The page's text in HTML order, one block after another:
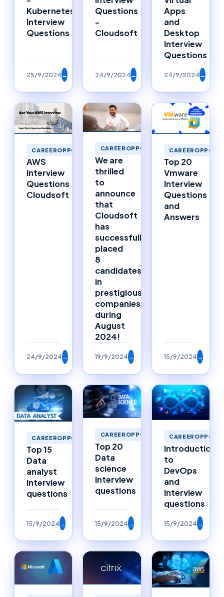
Kubernetes
Interview
Questions
25/9/2024→
Questions
-
Cloudsoft
24/9/2024→
Apps
and
Desktop
Interview
Questions
24/9/2024→
CAREEROPPORTUNITIES
AWS
Interview
Questions
Cloudsoft
24/9/2024→
CAREEROPPORTUNITIES
We are
thrilled
to
announce
that
Cloudsoft
has
successfully
placed
8
candidates
in
prestigious
companies
during
August
2024!
19/9/2024→
Top 20
Vmware
Interview
Questions
and
Answers
15/9/2024→
CAREEROPPORTUNITIES
Top 15
Data
analyst
Interview
questions
15/9/2024→
CAREEROPPORTUNITIES
Top 20
Data
science
Interview
questions
15/9/2024→
Introduction
to
DevOps
and
Interview
questions
15/9/2024→